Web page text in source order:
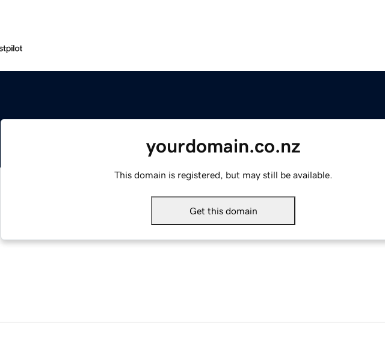
yourdomain.co.nz
This domain is registered, but may still be available.
Get this domain